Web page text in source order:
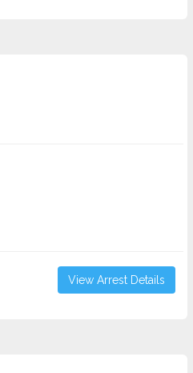
View Arrest Details